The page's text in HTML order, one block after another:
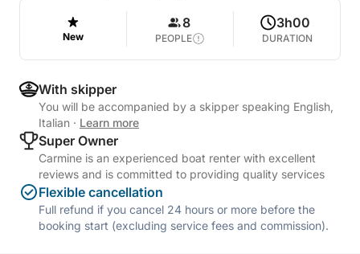
New
8
PEOPLE
3h00
DURATION
With skipper
You will be accompanied by a skipper speaking English,
Italian · Learn more
Super Owner
Carmine is an experienced boat renter with excellent
reviews and is committed to providing quality services
Flexible cancellation
Full refund if you cancel 24 hours or more before the
booking start (excluding service fees and commission).